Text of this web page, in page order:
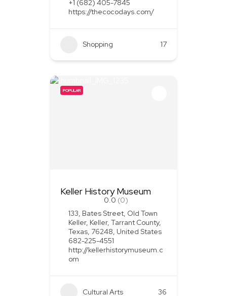
+1 (682) 405-7845
https://thecocodays.com/
Shopping 17
POPULAR
Keller History Museum
0.0 (0)
133, Bates Street, Old Town
Keller, Keller, Tarrant County,
Texas, 76248, United States
682-225-4551
http://kellerhistorymuseum.c
om
Cultural Arts 36